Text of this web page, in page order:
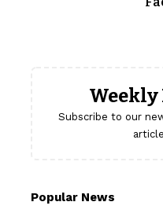
Subscribe to our
Popular News